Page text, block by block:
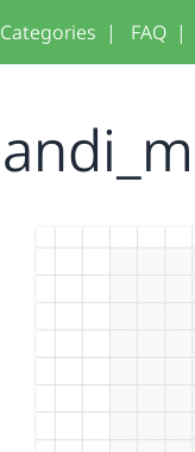
Categories | FAQ |